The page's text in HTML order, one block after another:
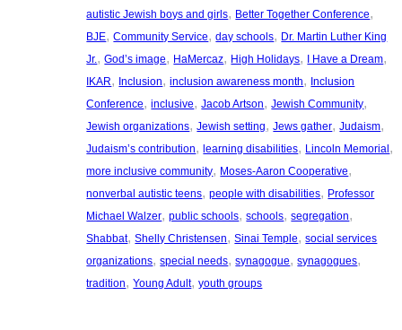
autistic Jewish boys and girls, Better Together Conference
BJE, Community Service, day schools, Dr. Martin Luther King
Jr., God’s image, HaMercaz, High Holidays, I Have a Dream
IKAR, Inclusion, inclusion awareness month, Inclusion
Conference, inclusive, Jacob Artson, Jewish Community
Jewish organizations, Jewish setting, Jews gather, Judaism
Judaism’s contribution, learning disabilities, Lincoln Memorial
more inclusive community, Moses-Aaron Cooperative
nonverbal autistic teens, people with disabilities, Professor
Michael Walzer, public schools, schools, segregation
Shabbat, Shelly Christensen, Sinai Temple, social services
organizations, special needs, synagogue, synagogues
tradition, Young Adult, youth groups